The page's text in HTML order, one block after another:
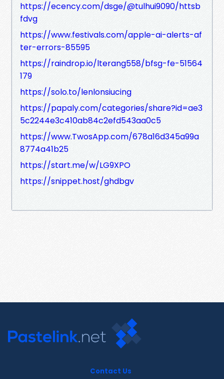
https://ecency.com/dsge/@tulhui9090/httsb
fdvg
https://www.festivals.com/apple-ai-alerts-af
ter-errors-85595
https://raindrop.io/lterang558/bfsg-fe-51564
179
https://solo.to/lenlonsiucing
https://papaly.com/categories/share?id=ae3
5c2244e3c410ab84c2efd543aa0c5
https://www.TwosApp.com/678a16d345a99a
8774a41b25
https://start.me/w/LG9XPO
https://snippet.host/ghdbgv
Contact Us